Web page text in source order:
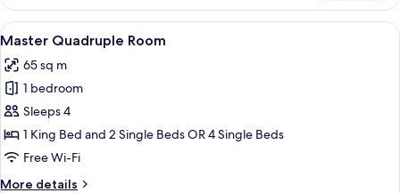
Suite
View
all
photos
for
Master
Quadruple
Room
A hotel room with two beds, a sofa, a
6
Master Quadruple Room
65 sq m
1 bedroom
Sleeps 4
1 King Bed and 2 Single Beds OR 4 Single Beds
Free Wi-Fi
More details
More